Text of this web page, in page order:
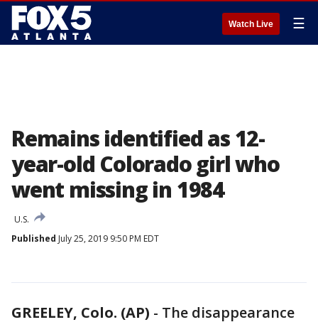
Watch Live ☰
Remains identified as 12-
year-old Colorado girl who
went missing in 1984
U.S.
Published July 25, 2019 9:50 PM EDT
GREELEY, Colo. (AP) - The disappearance